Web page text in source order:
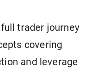
trader journey
covering
and leverage